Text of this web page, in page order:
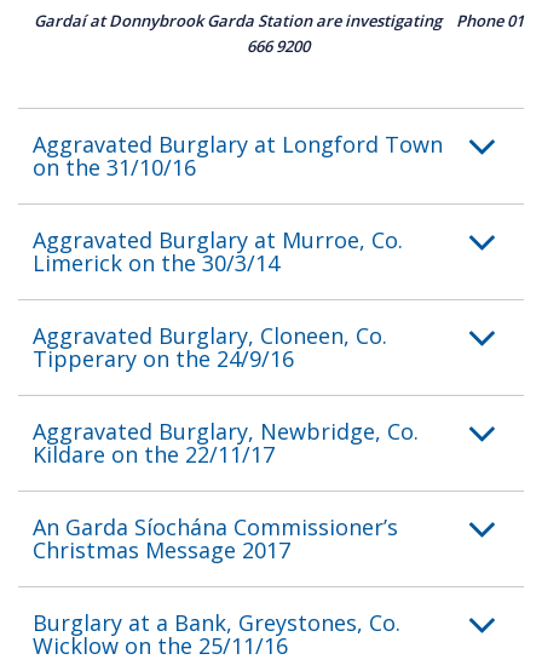
Gardaí at Donnybrook Garda Station are investigating Phone 01
666 9200
Aggravated Burglary at Longford Town
on the 31/10/16
Aggravated Burglary at Murroe, Co.
Limerick on the 30/3/14
Aggravated Burglary, Cloneen, Co.
Tipperary on the 24/9/16
Aggravated Burglary, Newbridge, Co.
Kildare on the 22/11/17
An Garda Síochána Commissioner’s
Christmas Message 2017
Burglary at a Bank, Greystones, Co.
Wicklow on the 25/11/16